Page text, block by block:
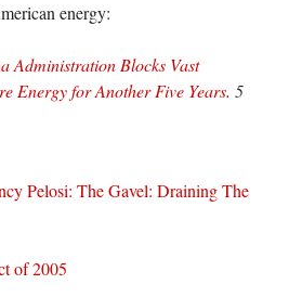
energy:
Administration Blocks Vast
Energy for Another Five Years. 5
Pelosi: The Gavel: Draining The
of 2005